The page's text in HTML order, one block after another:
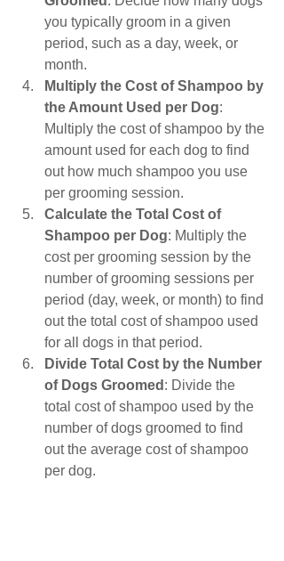
you typically groom in a given
period, such as a day, week, or
month.
Multiply the Cost of Shampoo by
the Amount Used per Dog:
Multiply the cost of shampoo by the
amount used for each dog to find
out how much shampoo you use
per grooming session.
Calculate the Total Cost of
Shampoo per Dog: Multiply the
cost per grooming session by the
number of grooming sessions per
period (day, week, or month) to find
out the total cost of shampoo used
for all dogs in that period.
Divide Total Cost by the Number
of Dogs Groomed : Divide the
total cost of shampoo used by the
number of dogs groomed to find
out the average cost of shampoo
per dog.